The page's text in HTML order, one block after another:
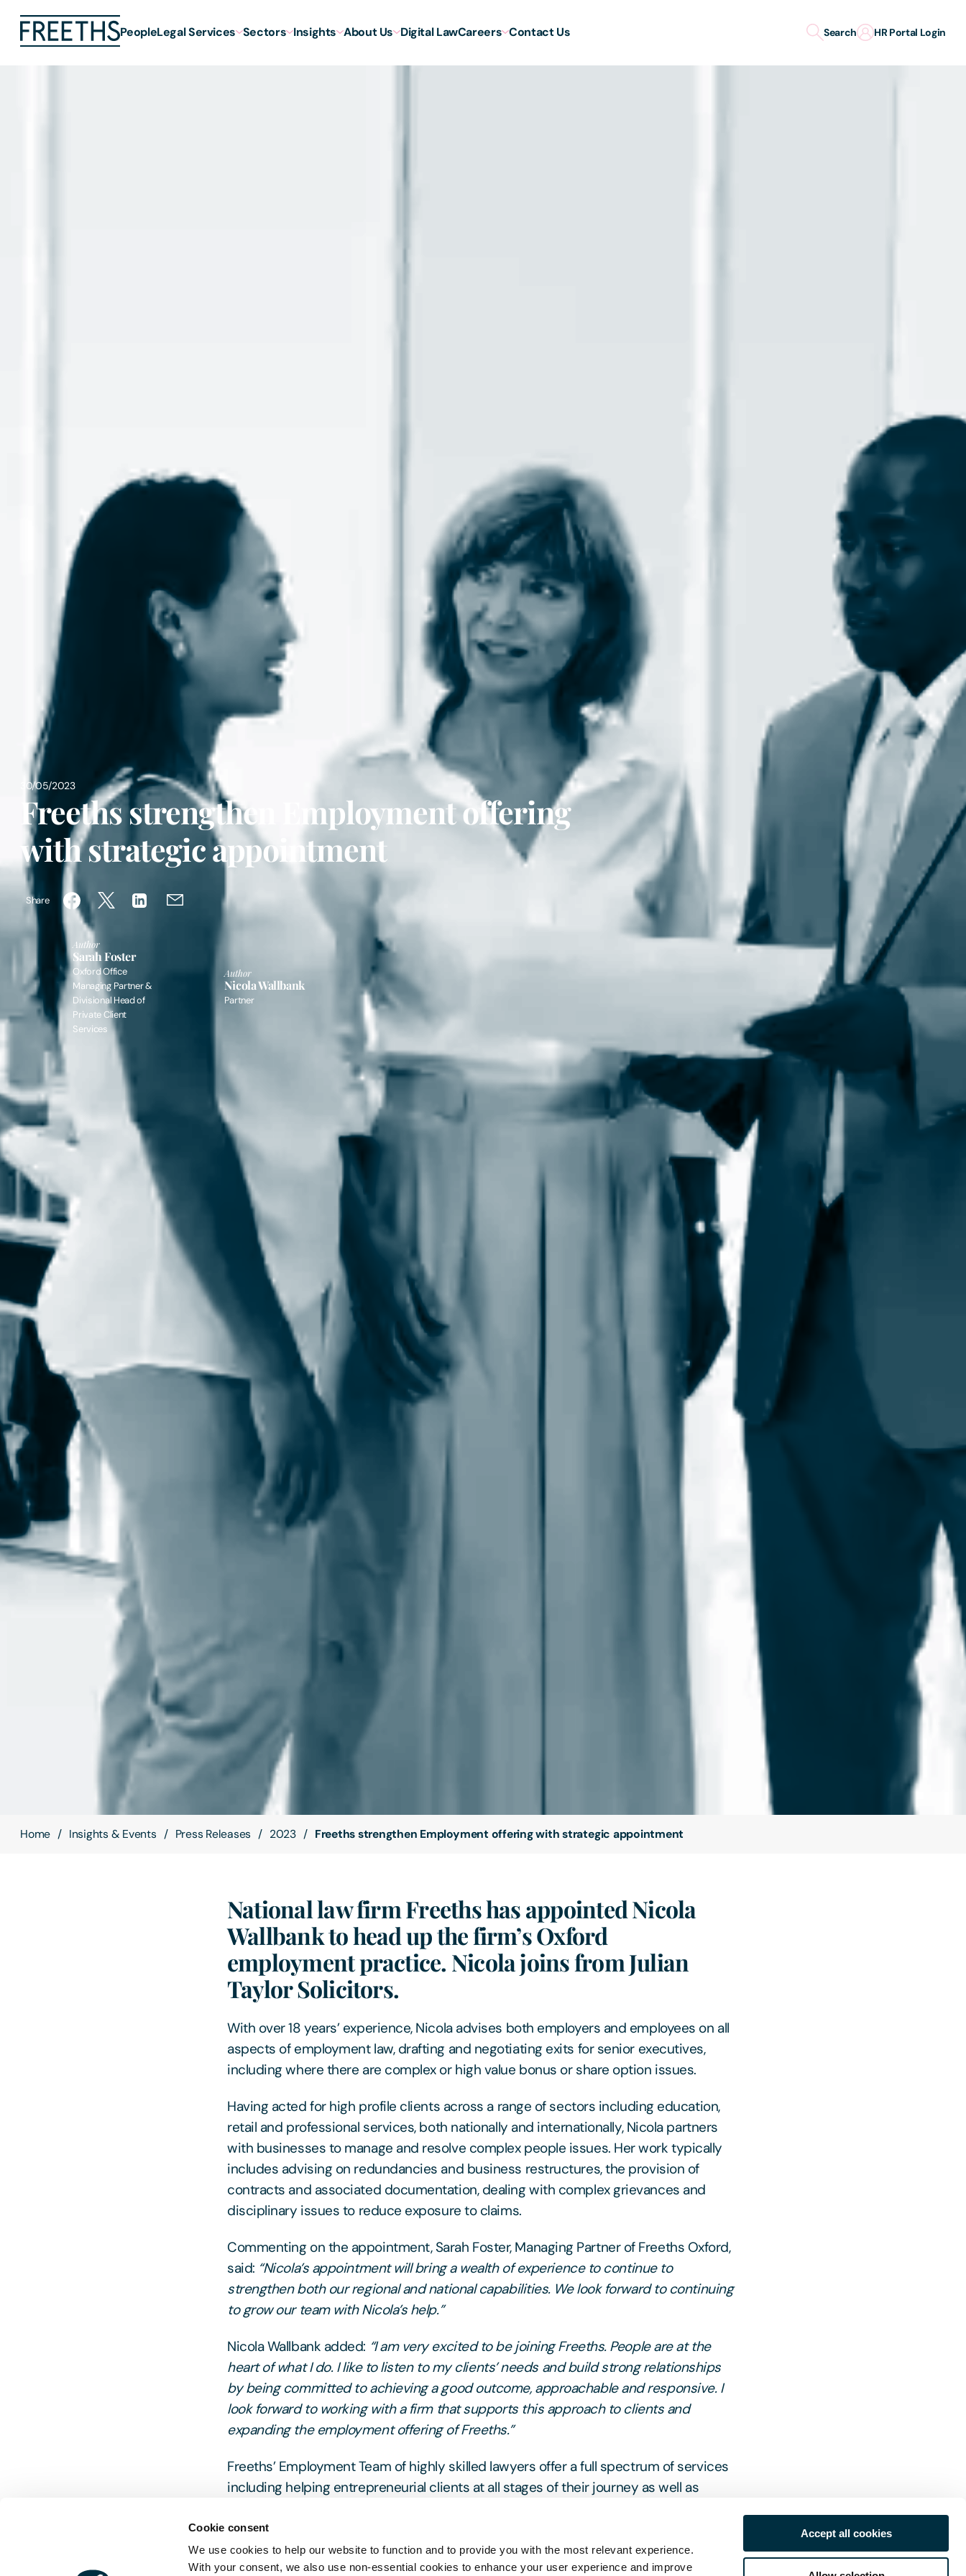
Cookie consent
We use cookies to help our website to function and to provide you with the most relevant experience.
With your consent, we also use non-essential cookies to enhance your user experience and improve
Accept all cookies
PeopleLegal Services Sectors Insights About Us Digital LawCareers Contact Us Search HR Portal Login
30/05/2023
Freeths strengthen Employment offering
with strategic appointment
Share
Author
Sarah Foster
Oxford Office
Managing Partner &
Divisional Head of
Private Client
Services
Author
Nicola Wallbank
Partner
Home Insights & Events Press Releases 2023 Freeths strengthen Employment offering with strategic appointment
National law firm Freeths has appointed Nicola
Wallbank to head up the firm’s Oxford
employment practice. Nicola joins from Julian
Taylor Solicitors.
With over 18 years’ experience, Nicola advises both employers and employees on all
aspects of employment law, drafting and negotiating exits for senior executives,
including where there are complex or high value bonus or share option issues.
Having acted for high profile clients across a range of sectors including education,
retail and professional services, both nationally and internationally, Nicola partners
with businesses to manage and resolve complex people issues. Her work typically
includes advising on redundancies and business restructures, the provision of
contracts and associated documentation, dealing with complex grievances and
disciplinary issues to reduce exposure to claims.
Commenting on the appointment, Sarah Foster, Managing Partner of Freeths Oxford,
said: “Nicola’s appointment will bring a wealth of experience to continue to
strengthen both our regional and national capabilities. We look forward to continuing
to grow our team with Nicola’s help.”
Nicola Wallbank added: “I am very excited to be joining Freeths. People are at the
heart of what I do. I like to listen to my clients’ needs and build strong relationships
by being committed to achieving a good outcome, approachable and responsive. I
look forward to working with a firm that supports this approach to clients and
expanding the employment offering of Freeths.”
Freeths’ Employment Team of highly skilled lawyers offer a full spectrum of services
including helping entrepreneurial clients at all stages of their journey as well as
responses and pragmatic, cost-effective solutions.